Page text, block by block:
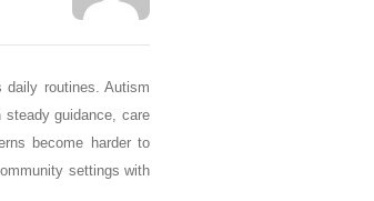
daily routines. Autism
steady guidance, care
become harder to
settings with